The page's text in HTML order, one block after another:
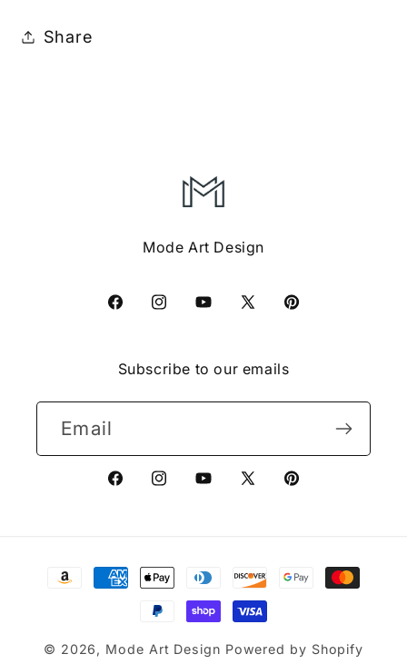
Share
Mode Art Design
FacebookInstagramYouTube
X
Pinterest
Subscribe to our emails
Email
FacebookInstagramYouTube
X
Pinterest
Payment
methods
© 2026, Mode Art Design Powered by Shopify